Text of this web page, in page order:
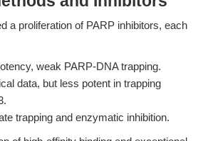
a proliferation of PARP inhibitors, each
weak PARP-DNA trapping.
data, but less potent in trapping
trapping and enzymatic inhibition.